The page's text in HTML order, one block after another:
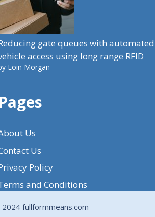
gate queues with automated
access using long range RFID
Eoin Morgan
Pages
Us
Us
Policy
and Conditions
fullformmeans.com